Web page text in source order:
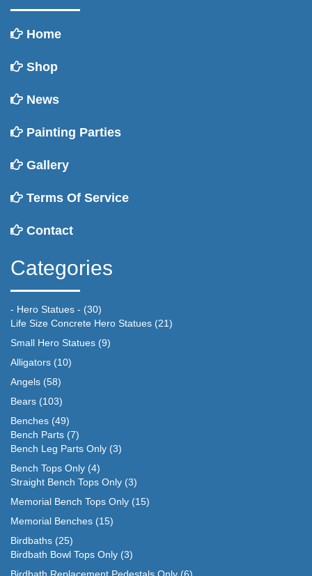
Home
Shop
News
Painting Parties
Gallery
Terms Of Service
Contact
Categories
- Hero Statues - (30)
Life Size Concrete Hero Statues (21)
Small Hero Statues (9)
Alligators (10)
Angels (58)
Bears (103)
Benches (49)
Bench Parts (7)
Bench Leg Parts Only (3)
Bench Tops Only (4)
Straight Bench Tops Only (3)
Memorial Bench Tops Only (15)
Memorial Benches (15)
Birdbaths (25)
Birdbath Bowl Tops Only (3)